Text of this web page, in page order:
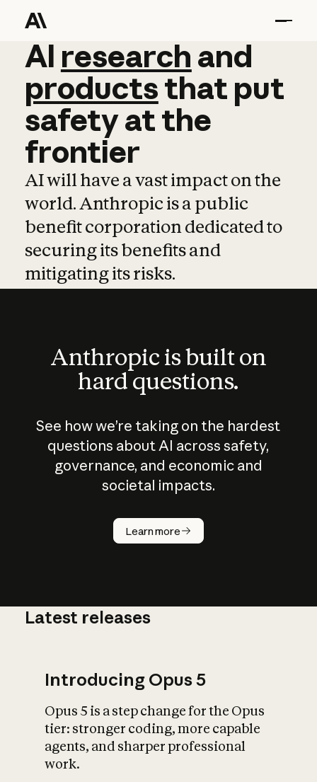
AI research and
AI research and
productsthat put
safetyatthe
frontier
AI will have a vast impact on the
world. Anthropic is a public
benefit corporation dedicated to
securing its benefits and
mitigating its risks.
Anthropic is built on
hard questions.
See how we’re taking on the hardest
questions about AI across safety,
governance, and economic and
societal impacts.
Learn more
How does
AI work?
What is AI’s
impact on
Latest releases
Introducing Opus 5
Opus 5 is a step change for the Opus
tier: stronger coding, more capable
agents, and sharper professional
work.